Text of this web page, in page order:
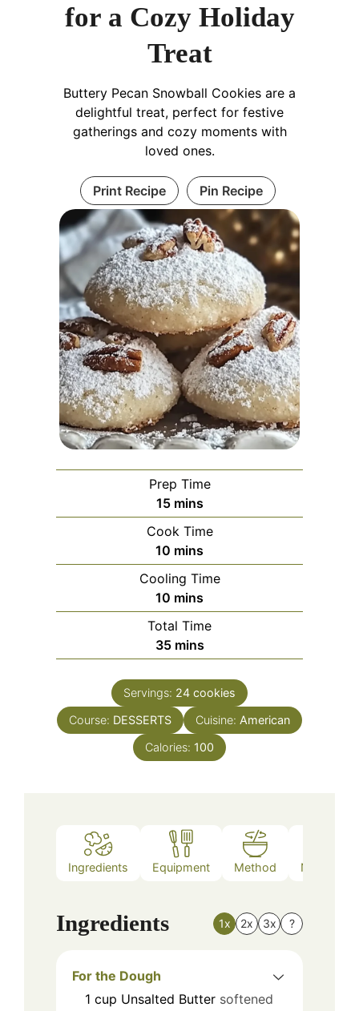
for a Cozy Holiday
Treat
Buttery Pecan Snowball Cookies are a
delightful treat, perfect for festive
gatherings and cozy moments with
loved ones.
Print Recipe Pin Recipe
Prep Time
15minutes
mins
Cook Time
10 minutes
mins
Cooling Time
10 minutes
mins
Total Time
35minutes
mins
Servings: 24 cookies
Course: DESSERTS Cuisine: American
Calories: 100
Ingredients Equipment Method Nutrition
Ingredients 1x 2x 3x ?
For the Dough
1 cup Unsalted Butter softened